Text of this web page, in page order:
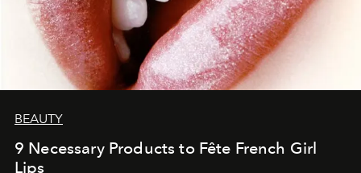
BEAUTY
9 Necessary Products to Fête French Girl
Lips